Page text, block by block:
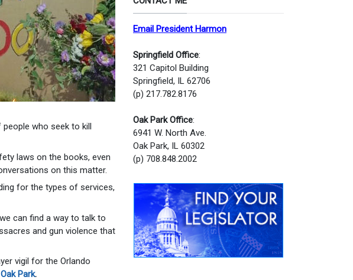
who seek to kill
laws on the books, even
on this matter.
for the types of services,
can find a way to talk to
and gun violence that
vigil for the Orlando
Park.
Email President Harmon
Springfield Office:
321 Capitol Building
Springfield, IL 62706
(p) 217.782.8176
Oak Park Office:
6941 W. North Ave.
Oak Park, IL 60302
(p) 708.848.2002